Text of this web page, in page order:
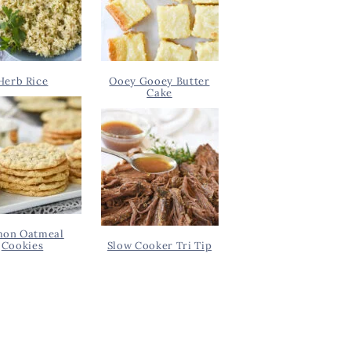
Rice
Oatmeal
Cookies
Ooey Gooey Butter
Cake
Slow Cooker Tri Tip